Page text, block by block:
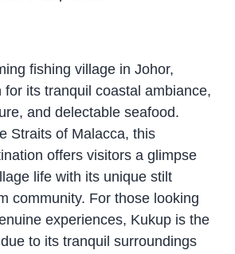
fishing village in Johor,
for its tranquil coastal ambiance,
and delectable seafood.
Straits of Malacca, this
offers visitors a glimpse
life with its unique stilt
community. For those looking
experiences, Kukup is the
to its tranquil surroundings